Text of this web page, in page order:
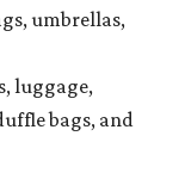
umbrellas,
luggage,
bags, and